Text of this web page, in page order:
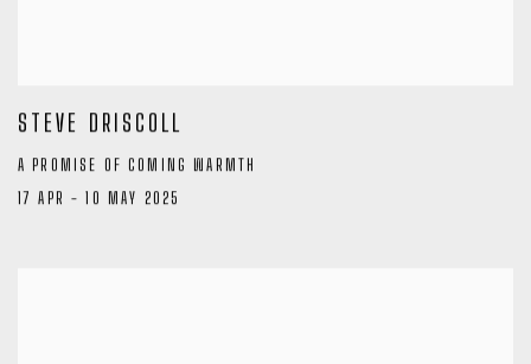
STEVE DRISCOLL
A PROMISE OF COMING WARMTH
17 APR - 10 MAY 2025